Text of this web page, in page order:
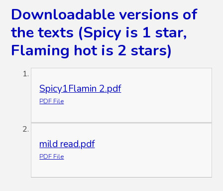
Downloadable versions of
the texts (Spicy is 1 star,
Flaming hot is 2 stars)
Spicy1Flamin 2.pdf
PDF File
mild read.pdf
PDF File